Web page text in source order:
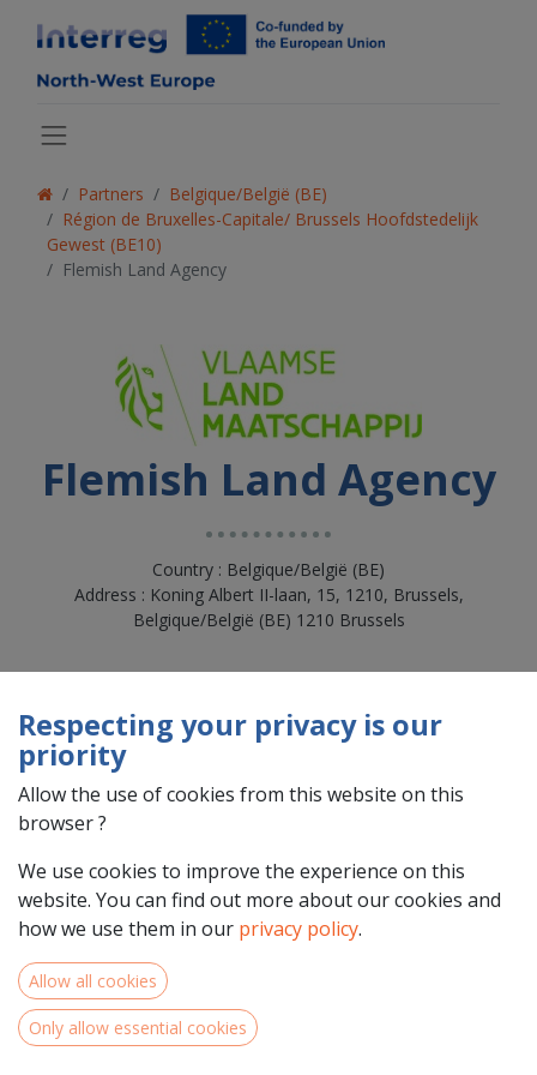
Partners
Belgique/België (BE)
Région de Bruxelles-Capitale/ Brussels Hoofdstedelijk
Gewest (BE10)
Flemish Land Agency
Flemish Land Agency
Country : Belgique/België (BE)
Address : Koning Albert II-laan, 15, 1210, Brussels,
Belgique/België (BE) 1210 Brussels
Team Members
Respecting your privacy is our
priority
Allow the use of cookies from this website on this
browser ?
We use cookies to improve the experience on this
website. You can find out more about our cookies and
how we use them in our privacy policy.
Allow all cookies
Only allow essential cookies